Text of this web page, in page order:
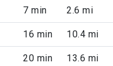
7 min 2.6 mi
16 min 10.4 mi
20 min 13.6 mi